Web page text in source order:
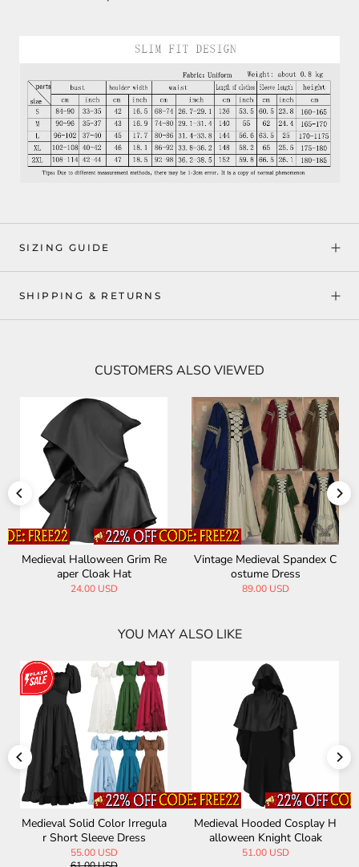
SIZING GUIDE
SHIPPING & RETURNS
CUSTOMERS ALSO VIEWED
Spandex C
Medieval Hooded Cloak Hall
oween Costume
Vintage Medieval
Costume
YOU MAY ALSO LIKE
H
Vintage Medieval Long Trenc
h Coat Halloween Costume
74.00 USD
Vintage Lace Embroidery
htail Slim Evening
63.00 USD